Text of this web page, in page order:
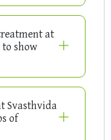
at
show
Svasthvida
of